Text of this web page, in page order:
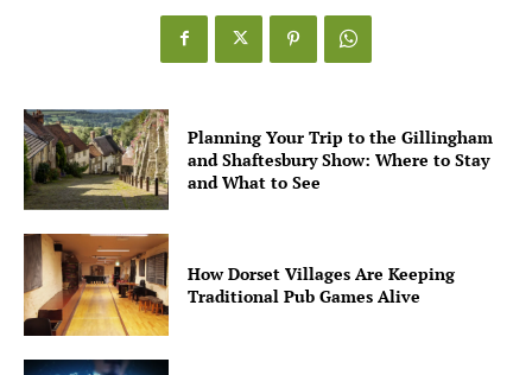
Planning Your Trip to the Gillingham
and Shaftesbury Show: Where to Stay
and What to See
How Dorset Villages Are Keeping
Traditional Pub Games Alive